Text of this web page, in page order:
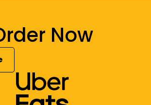
Now